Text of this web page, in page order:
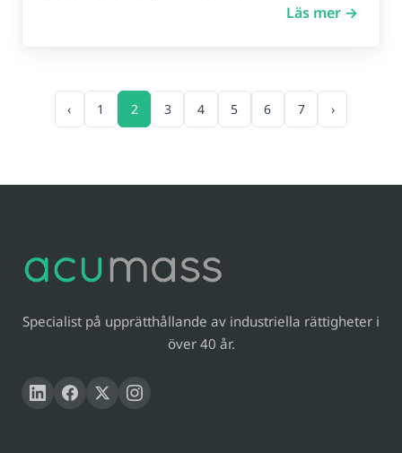
Läs mer →
‹ 1 2 3 4 5 6 7 ›
Specialist på upprätthållande av industriella rättigheter i
över 40 år.